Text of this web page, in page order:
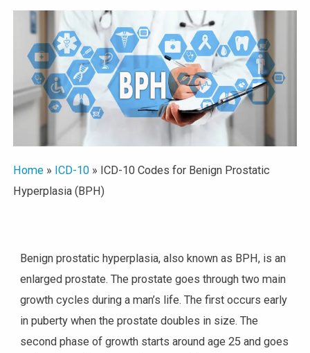
Home» ICD-10» ICD-10 Codes for Benign Prostatic
Hyperplasia (BPH)
Benign prostatic hyperplasia, also known as BPH, is an
enlarged prostate. The prostate goes through two main
growth cycles during a man’s life. The first occurs early
in puberty when the prostate doubles in size. The
second phase of growth starts around age 25 and goes